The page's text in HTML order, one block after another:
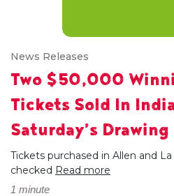
News Releases
Two $50,000
Tickets Sold In
Saturday’s Drawing
Tickets purchased in Allen and
checked Read more
1 minute